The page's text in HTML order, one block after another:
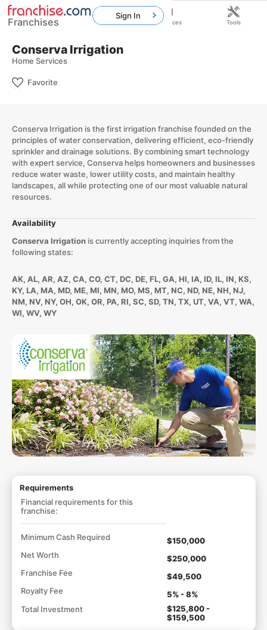
Conserva Irrigation
Home Services
Favorite
​Conserva Irrigation is the first irrigation franchise founded on the
principles of water conservation, delivering efficient, eco-friendly
sprinkler and drainage solutions. By combining smart technology
with expert service, Conserva helps homeowners and businesses
reduce water waste, lower utility costs, and maintain healthy
landscapes, all while protecting one of our most valuable natural
resources.​
Availability
Conserva Irrigationis currently accepting inquiries from the
following states:
AK, AL, AR, AZ, CA, CO, CT, DC, DE, FL, GA, HI, IA, ID, IL, IN, KS,
KY, LA, MA, MD, ME, MI, MN, MO, MS, MT, NC, ND, NE, NH, NJ,
NM, NV, NY, OH, OK, OR, PA, RI, SC, SD, TN, TX, UT, VA, VT, WA,
WI, WV, WY
Requirements
Financial requirements for this
franchise:
Minimum Cash Required
$150,000
Net Worth
$250,000
Franchise Fee
$49,500
Royalty Fee
5% - 8%
Total Investment
$125,800 -
$159,500
Franchises
Sign In
Home Franchises Resources Tools